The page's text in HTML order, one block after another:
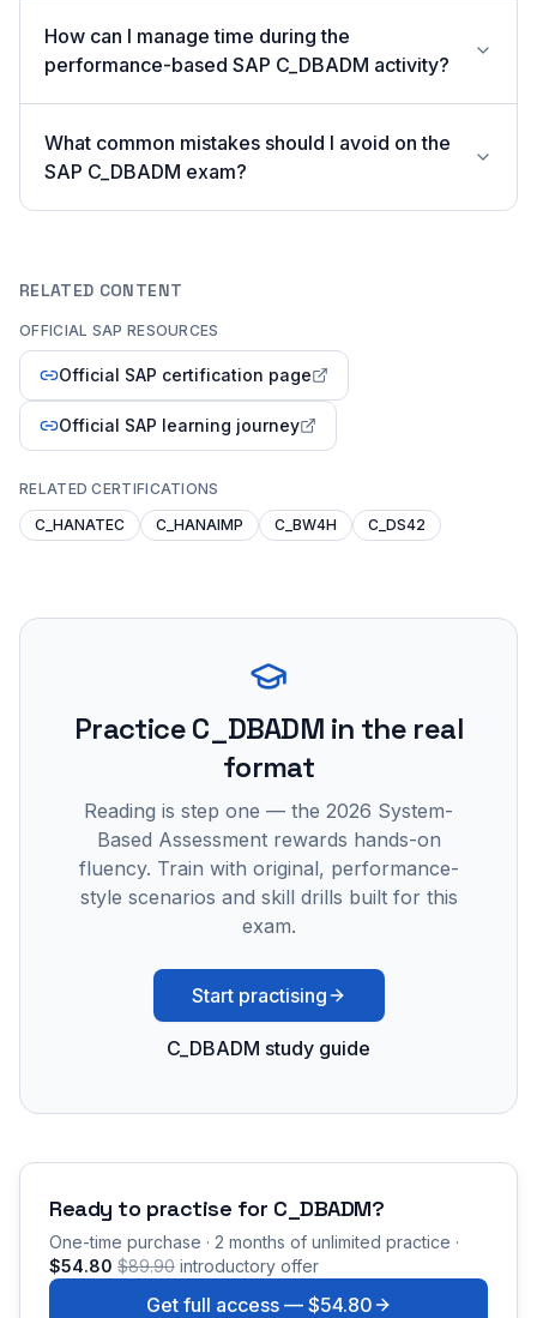
How can I manage time during the
performance-based SAP C_DBADM activity?
What common mistakes should I avoid on the
SAP C_DBADM exam?
RELATED CONTENT
OFFICIAL SAP RESOURCES
Official SAP certification page
Official SAP learning journey
RELATED CERTIFICATIONS
C_HANATEC
C_HANAIMP C_BW4H C_DS42
PracticeC_DBADM in the real
format
Reading is step one — the 2026 System-
Based Assessment rewards hands-on
fluency. Train with original, performance-
style scenarios and skill drills built for this
exam.
Start practising
C_DBADM study guide
Ready to practise for C_DBADM?
One-time purchase · 2 months of unlimited practice ·
$54.80 $89.90 introductory offer
Get full access — $54.80